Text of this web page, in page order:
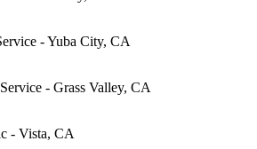
- Yuba City, CA
- Grass Valley, CA
- Vista, CA